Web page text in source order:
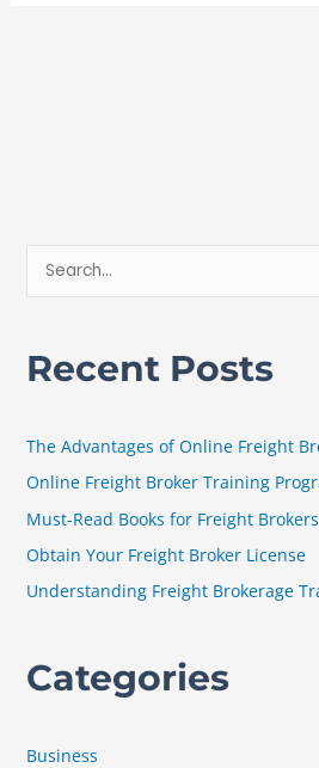
r
:
Recent Posts
The Advantages of Online Freight
Online Freight Broker Training
Must-Read Books for Freight Brokers
Obtain Your Freight Broker License
Understanding Freight Brokerage
Categories
Business